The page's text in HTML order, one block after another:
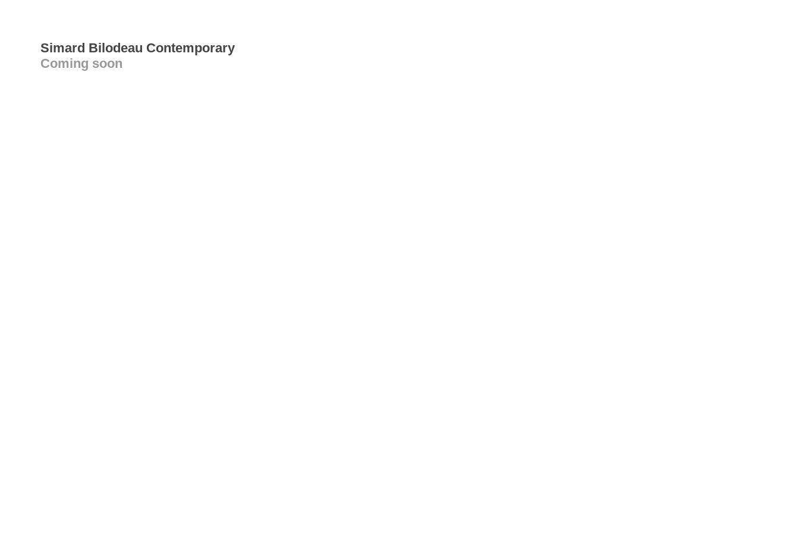
Simard Bilodeau Contemporary
Coming soon